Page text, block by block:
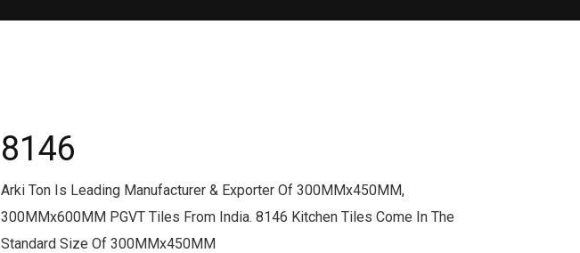
8146
Arki Ton Is Leading Manufacturer & Exporter Of 300MMx450MM,
300MMx600MM PGVT Tiles From India. 8146 Kitchen Tiles Come In The
Standard Size Of 300MMx450MM